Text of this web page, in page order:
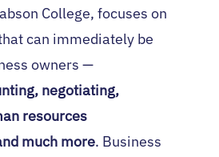
College, focuses on
can immediately be
owners —
negotiating,
resources
much more. Business